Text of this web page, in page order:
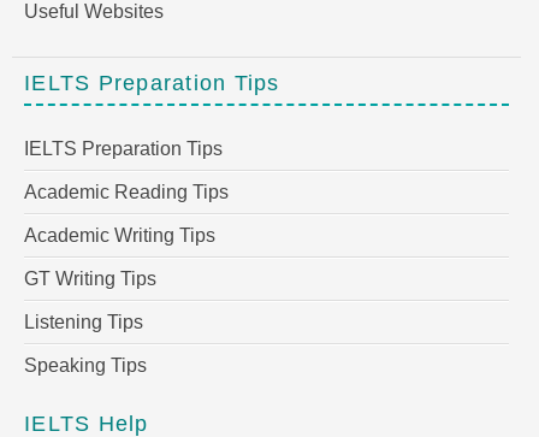
Useful Websites
IELTS Preparation Tips
IELTS Preparation Tips
Academic Reading Tips
Academic Writing Tips
GT Writing Tips
Listening Tips
Speaking Tips
IELTS Help